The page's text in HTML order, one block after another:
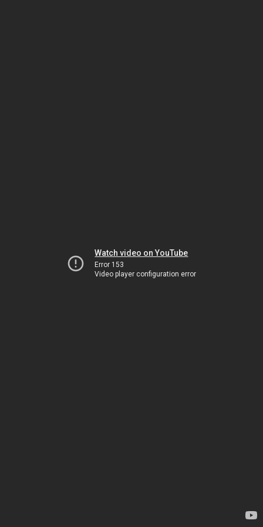
Watch video on YouTube
Error 153
Video player configuration error